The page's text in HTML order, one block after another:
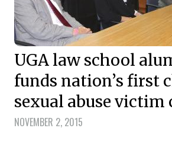
UGA law school
funds nation’s first
sexual abuse victim
NOVEMBER 2, 2015